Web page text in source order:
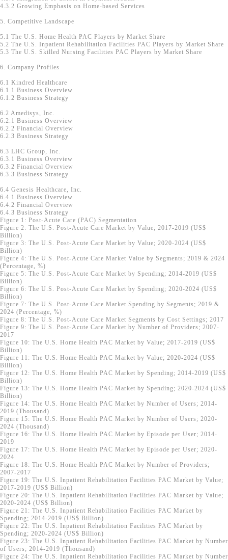
4.3.2 Growing Emphasis on Home-based Services
5. Competitive Landscape
5.1 The U.S. Home Health PAC Players by Market Share
5.2 The U.S. Inpatient Rehabilitation Facilities PAC Players by Market Share
5.3 The U.S. Skilled Nursing Facilities PAC Players by Market Share
6. Company Profiles
6.1 Kindred Healthcare
6.1.1 Business Overview
6.1.2 Business Strategy
6.2 Amedisys, Inc.
6.2.1 Business Overview
6.2.2 Financial Overview
6.2.3 Business Strategy
6.3 LHC Group, Inc.
6.3.1 Business Overview
6.3.2 Financial Overview
6.3.3 Business Strategy
6.4 Genesis Healthcare, Inc.
6.4.1 Business Overview
6.4.2 Financial Overview
6.4.3 Business Strategy
Figure 1: Post-Acute Care (PAC) Segmentation
Figure 2: The U.S. Post-Acute Care Market by Value; 2017-2019 (US$
Billion)
Figure 3: The U.S. Post-Acute Care Market by Value; 2020-2024 (US$
Billion)
Figure 4: The U.S. Post-Acute Care Market Value by Segments; 2019 & 2024
(Percentage, %)
Figure 5: The U.S. Post-Acute Care Market by Spending; 2014-2019 (US$
Billion)
Figure 6: The U.S. Post-Acute Care Market by Spending; 2020-2024 (US$
Billion)
Figure 7: The U.S. Post-Acute Care Market Spending by Segments; 2019 &
2024 (Percentage, %)
Figure 8: The U.S. Post-Acute Care Market Segments by Cost Settings; 2017
Figure 9: The U.S. Post-Acute Care Market by Number of Providers; 2007-
2017
Figure 10: The U.S. Home Health PAC Market by Value; 2017-2019 (US$
Billion)
Figure 11: The U.S. Home Health PAC Market by Value; 2020-2024 (US$
Billion)
Figure 12: The U.S. Home Health PAC Market by Spending; 2014-2019 (US$
Billion)
Figure 13: The U.S. Home Health PAC Market by Spending; 2020-2024 (US$
Billion)
Figure 14: The U.S. Home Health PAC Market by Number of Users; 2014-
2019 (Thousand)
Figure 15: The U.S. Home Health PAC Market by Number of Users; 2020-
2024 (Thousand)
Figure 16: The U.S. Home Health PAC Market by Episode per User; 2014-
2019
Figure 17: The U.S. Home Health PAC Market by Episode per User; 2020-
2024
Figure 18: The U.S. Home Health PAC Market by Number of Providers;
2007-2017
Figure 19: The U.S. Inpatient Rehabilitation Facilities PAC Market by Value;
2017-2019 (US$ Billion)
Figure 20: The U.S. Inpatient Rehabilitation Facilities PAC Market by Value;
2020-2024 (US$ Billion)
Figure 21: The U.S. Inpatient Rehabilitation Facilities PAC Market by
Spending; 2014-2019 (US$ Billion)
Figure 22: The U.S. Inpatient Rehabilitation Facilities PAC Market by
Spending; 2020-2024 (US$ Billion)
Figure 23: The U.S. Inpatient Rehabilitation Facilities PAC Market by Number
of Users; 2014-2019 (Thousand)
Figure 24: The U.S. Inpatient Rehabilitation Facilities PAC Market by Number